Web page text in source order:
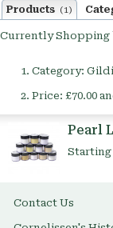
Products (1)
Currently Shopping
Category:
Price: £70.00
Pearl
Starting
Contact Us